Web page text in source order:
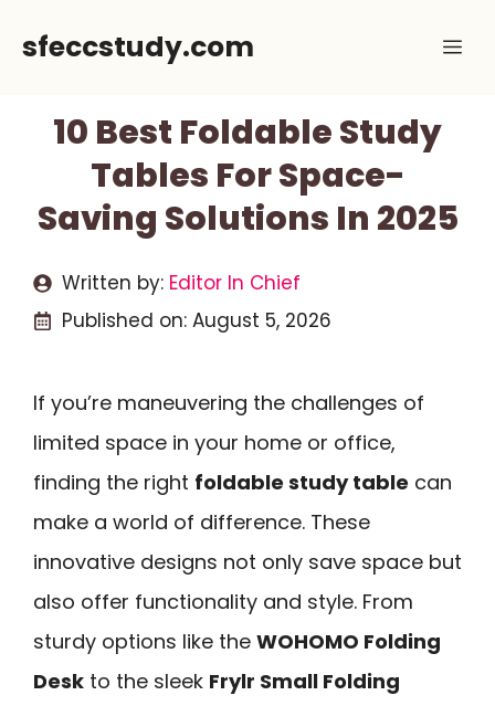
sfeccstudy.com
10 Best Foldable Study
Tables For Space-
Saving Solutions In 2025
Written by: Editor In Chief
Published on: August 5, 2026
If you’re maneuvering the challenges of
limited space in your home or office,
finding the right foldable study table can
make a world of difference. These
innovative designs not only save space but
also offer functionality and style. From
sturdy options like the WOHOMO Folding
Desk to the sleek Frylr Small Folding